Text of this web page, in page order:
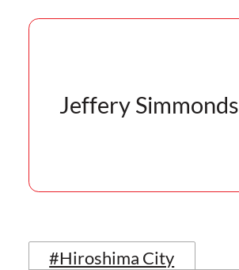
Jeffery Simmonds
#Hiroshima City